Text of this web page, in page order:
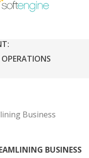
BUSINESS